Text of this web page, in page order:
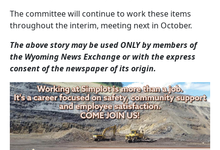
The committee will continue to work these items
throughout the interim, meeting next in October.
The above story may be used ONLY by members of
the Wyoming News Exchange or with the express
consent of the newspaper of its origin.